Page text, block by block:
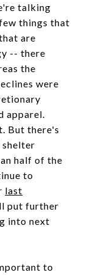
talking
things that
are
-- there
the
were
apparel.
But there's
shelter
half of the
to
last
put further
into next
to